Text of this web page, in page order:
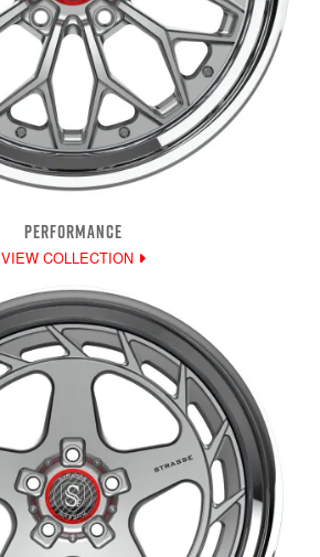
PERFORMANCE
VIEW COLLECTION